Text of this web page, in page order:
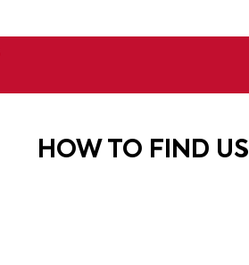
HOW TO FIND US